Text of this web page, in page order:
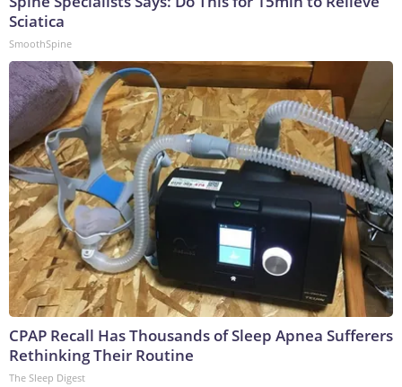
Sciatica
SmoothSpine
CPAP Recall Has Thousands of Sleep Apnea Sufferers
Rethinking Their Routine
The Sleep Digest